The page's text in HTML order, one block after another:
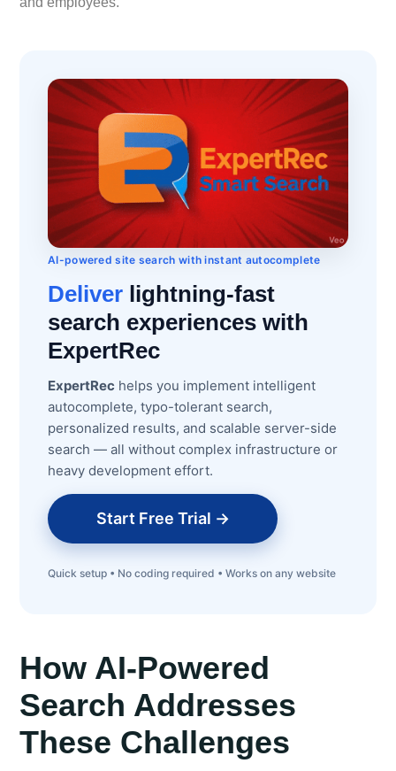
AI-powered site search with instant autocomplete
Deliver lightning-fast
search experiences with
ExpertRec
ExpertRec helps you implement intelligent
autocomplete, typo-tolerant search,
personalized results, and scalable server-side
search — all without complex infrastructure or
heavy development effort.
Start Free Trial →
Quick setup • No coding required • Works on any website
How AI-Powered
Search Addresses
These Challenges